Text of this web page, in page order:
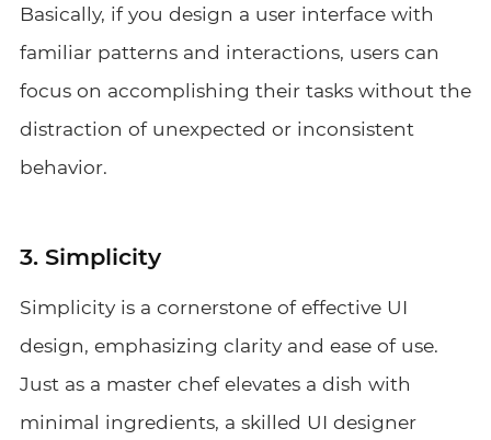
Basically, if you design a user interface with
familiar patterns and interactions, users can
focus on accomplishing their tasks without the
distraction of unexpected or inconsistent
behavior.
3. Simplicity
Simplicity is a cornerstone of effective UI
design, emphasizing clarity and ease of use.
Just as a master chef elevates a dish with
minimal ingredients, a skilled UI designer